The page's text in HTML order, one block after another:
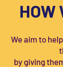
HOW
We aim to
by giving